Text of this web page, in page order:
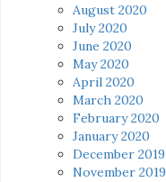
August 2020
July 2020
June 2020
May 2020
April 2020
March 2020
February 2020
January 2020
December 2019
November 2019